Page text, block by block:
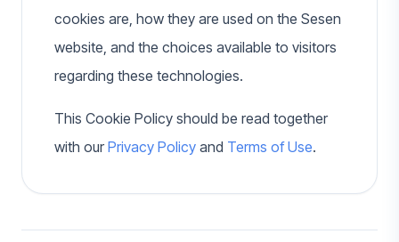
cookies are, how they are used on the Sesen
website, and the choices available to visitors
regarding these technologies.
This Cookie Policy should be read together
with our Privacy Policy and Terms of Use.